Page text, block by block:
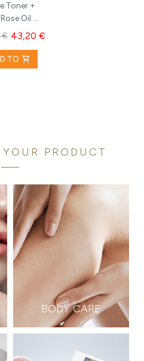
Toner +
Oil +
with
Rose
€ 43,20 €
TO shopping_cart
PRODUCT
BODY CARE